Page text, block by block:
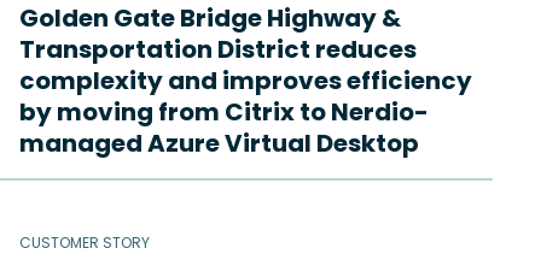
Golden Gate Bridge Highway &
Transportation District reduces
complexity and improves efficiency
by moving from Citrix to Nerdio-
managed Azure Virtual Desktop
CUSTOMER STORY